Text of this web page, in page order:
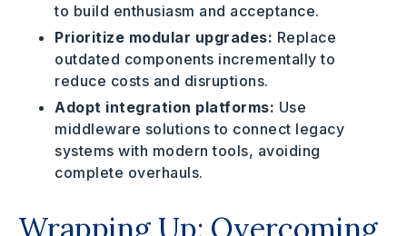
to build enthusiasm and acceptance.
Prioritize modular upgrades: Replace
outdated components incrementally to
reduce costs and disruptions.
Adopt integration platforms: Use
middleware solutions to connect legacy
systems with modern tools, avoiding
complete overhauls.